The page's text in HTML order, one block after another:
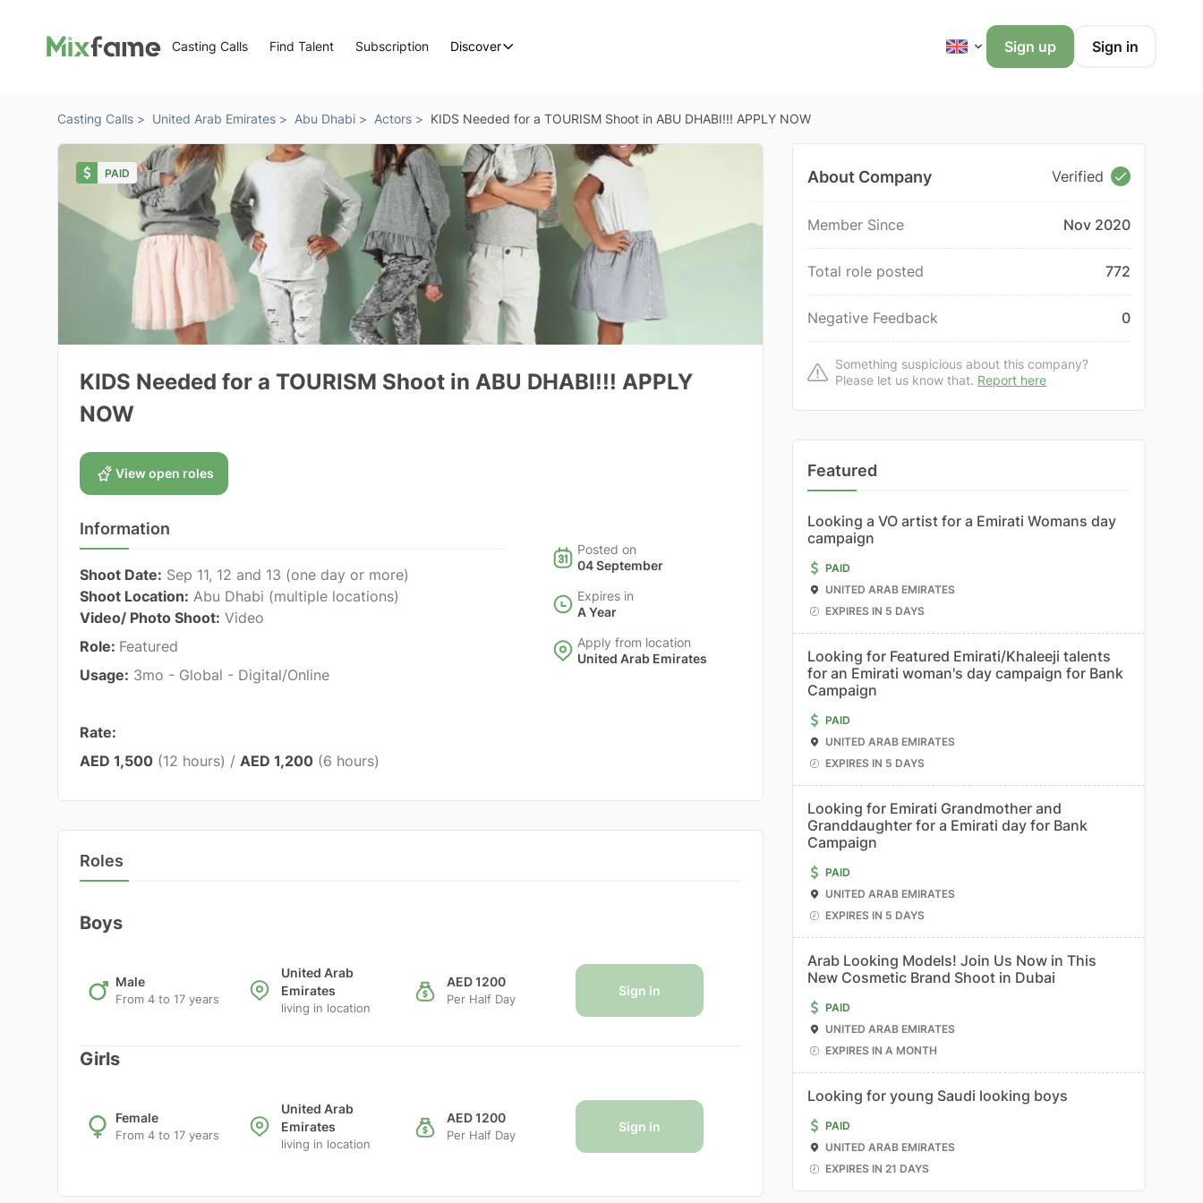
Casting Calls Find Talent Subscription Discover Sign up Sign in
Casting Calls > United Arab Emirates > Abu Dhabi > Actors > KIDS Needed for a TOURISM Shoot in ABU DHABI!!! APPLY NOW
PAID
KIDS Needed for a TOURISM Shoot in ABU DHABI!!! APPLY
NOW
View open roles
Information
Shoot Date: Sep 11, 12 and 13 (one day or more)
Shoot Location: Abu Dhabi (multiple locations)
Video/ Photo Shoot: Video
Role: Featured
Usage: 3mo - Global - Digital/Online
Rate:
AED 1,500 (12 hours) / AED 1,200 (6 hours)
Posted on
04 September
Expires in
A Year
Apply from location
United Arab Emirates
Roles
Boys
Male
From 4 to 17 years
United Arab
Emirates
living in location
AED 1200
Per Half Day
Sign in
Girls
Female
From 4 to 17 years
United Arab
Emirates
living in location
AED 1200
Per Half Day
Sign in
About Company Verified
Member Since Nov 2020
Total role posted 772
Negative Feedback 0
Something suspicious about this company?
Please let us know that. Report here
Featured
Looking a VO artist for a Emirati Womans day
campaign
PAID
UNITED ARAB EMIRATES
EXPIRES IN 5 DAYS
Looking for Featured Emirati/Khaleeji talents
for an Emirati woman's day campaign for Bank
Campaign
PAID
UNITED ARAB EMIRATES
EXPIRES IN 5 DAYS
Looking for Emirati Grandmother and
Granddaughter for a Emirati day for Bank
Campaign
PAID
UNITED ARAB EMIRATES
EXPIRES IN 5 DAYS
Arab Looking Models! Join Us Now in This
New Cosmetic Brand Shoot in Dubai
PAID
UNITED ARAB EMIRATES
EXPIRES IN A MONTH
Looking for young Saudi looking boys
PAID
UNITED ARAB EMIRATES
EXPIRES IN 21 DAYS